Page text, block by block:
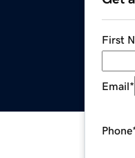
First
Email*
Phone